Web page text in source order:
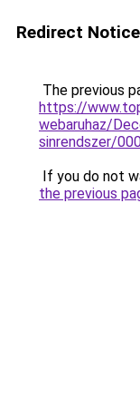
Redirect Notice
The previous
https://
webaruhaz/
sinrendszer/
If you do not
the previous